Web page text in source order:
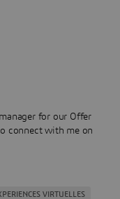
for our Offer
connect with me on
VIRTUELLES